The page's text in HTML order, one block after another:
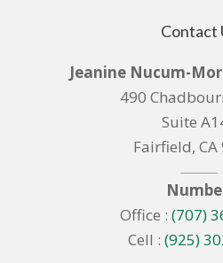
Contact
Jeanine Nucum-
490
Suite
Fairfield, CA
Office : (707)
Cell : (925)